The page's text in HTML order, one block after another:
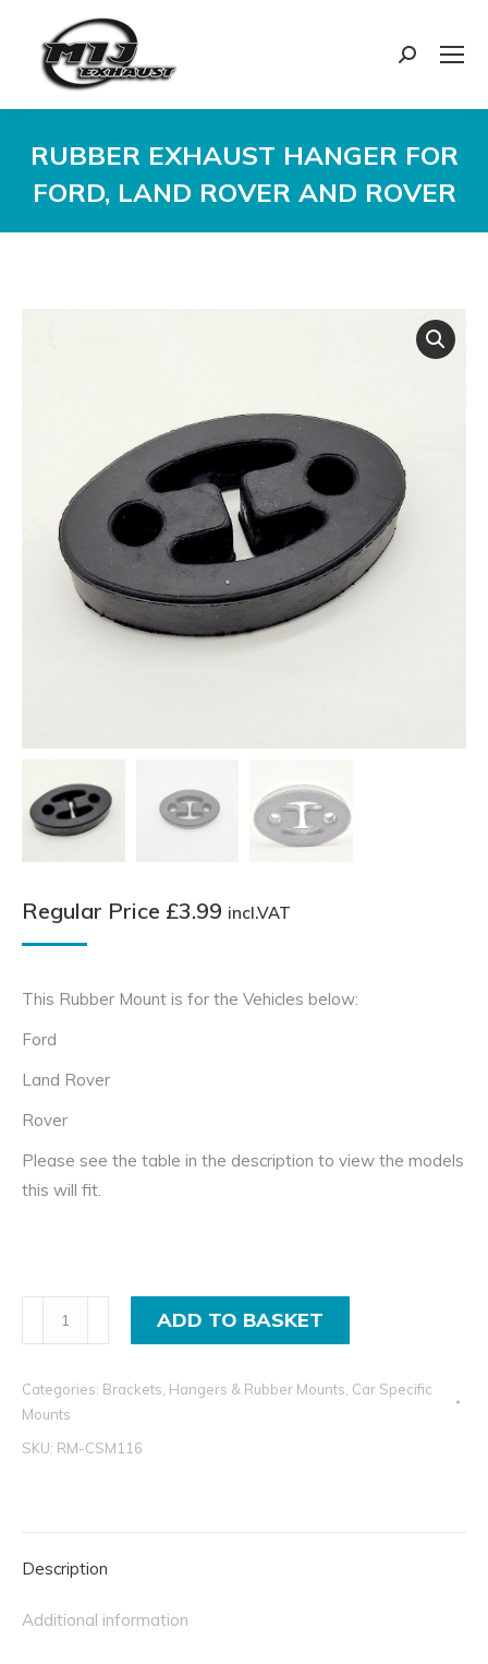
Search:
RUBBER EXHAUST HANGER FOR
FORD, LAND ROVER AND ROVER
Regular Price £3.99 incl.VAT
This Rubber Mount is for the Vehicles below:
Ford
Land Rover
Rover
Please see the table in the description to view the models
this will fit.
Rubber
Exhaust
for
Land
quantity
ADD TO BASKET
Categories: Brackets, Hangers & Rubber Mounts, Car Specific
Mounts
SKU: RM-CSM116
Description
Additional information